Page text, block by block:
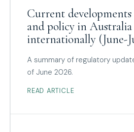
Current
and policy in
internationally (June-
A summary of regulatory
of June 2026.
READ ARTICLE